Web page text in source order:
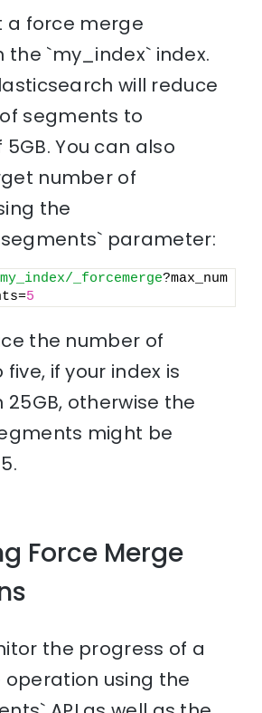
a force merge
the `my_index` index.
will reduce
segments to
You can also
number of
the
parameter:
_forcemerge?max_num
5
the number of
if your index is
otherwise the
might be
Force Merge
the progress of a
using the